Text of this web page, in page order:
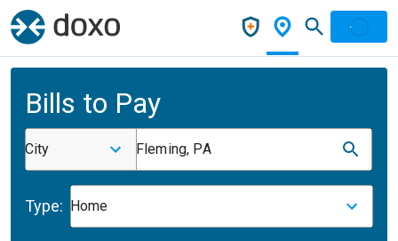
Bills to Pay
City Fleming, PA
Type: Home